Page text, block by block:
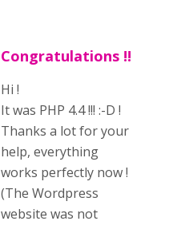
Congratulations !!
Hi !
It was PHP 4.4 !!! :-D !
Thanks a lot for your
help, everything
works perfectly now !
(The Wordpress
website was not